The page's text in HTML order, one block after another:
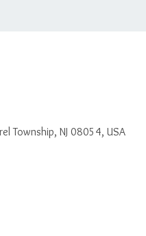
Township, NJ 08054, USA